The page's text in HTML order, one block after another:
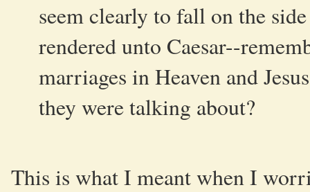
seem clearly to fall on the
rendered unto Caesar--
marriages in Heaven and
they were talking about?
This is what I meant when I